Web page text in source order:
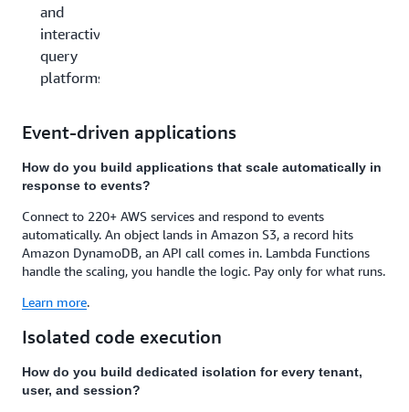
and
interactive
query
platforms
Event-driven applications
How do you build applications that scale automatically in
response to events?
Connect to 220+ AWS services and respond to events
automatically. An object lands in Amazon S3, a record hits
Amazon DynamoDB, an API call comes in. Lambda Functions
handle the scaling, you handle the logic. Pay only for what runs.
Learn more.
Isolated code execution
How do you build dedicated isolation for every tenant,
user, and session?